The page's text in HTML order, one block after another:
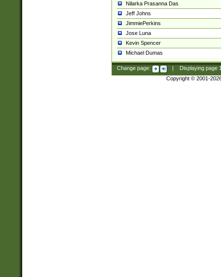
Nilarka Prasanna Das
Jeff Johns
JimmiePerkins
Jose Luna
Kevin Spencer
Michael Dumas
Change page: Displaying page
Copyright © 2001-